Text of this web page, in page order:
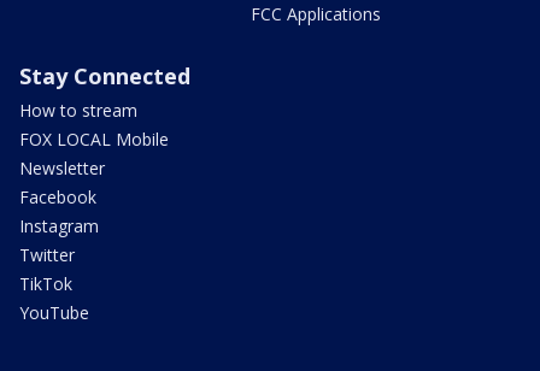
FCC Applications
Stay Connected
How to stream
FOX LOCAL Mobile
Newsletter
Facebook
Instagram
Twitter
TikTok
YouTube